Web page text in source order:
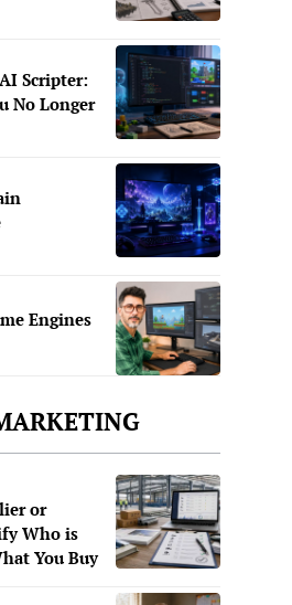
Scripter:
No Longer
Engines
or
Who is
You Buy